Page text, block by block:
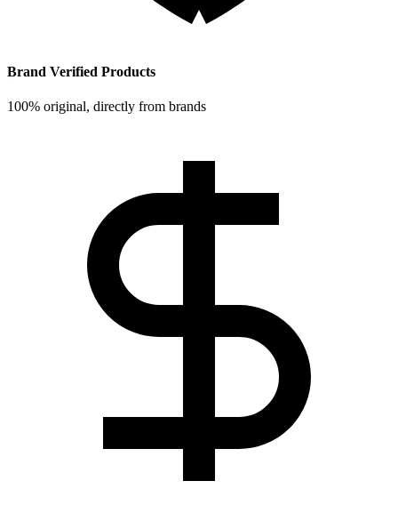
Brand Verified Products
100% original, directly from brands